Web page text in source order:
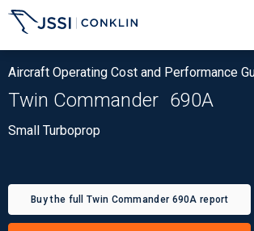
Aircraft Operating Cost and Performance
Twin Commander 690A
Small Turboprop
Buy the full Twin Commander 690A report